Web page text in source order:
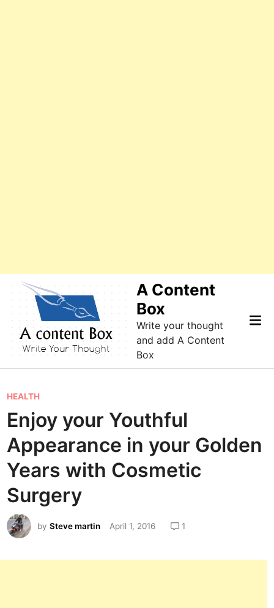
A Content
Box
Write your thought
and add A Content
Box
P
o
s
t
e
d
i
n
HEALTH
Enjoy your Youthful
Appearance in your Golden
Years with Cosmetic
Surgery
bySteve martin April 1, 2016 1